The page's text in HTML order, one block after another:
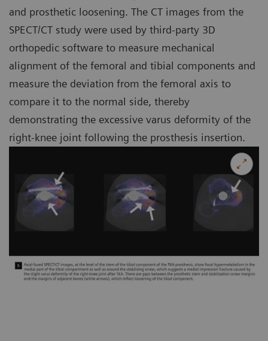
and prosthetic loosening. The CT images from the
SPECT/CT study were used by third-party 3D
orthopedic software to measure mechanical
alignment of the femoral and tibial components and
measure the deviation from the femoral axis to
compare it to the normal side, thereby
demonstrating the excessive varus deformity of the
right-knee joint following the prosthesis insertion.